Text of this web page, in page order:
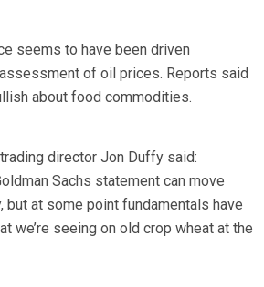
seems to have been driven
of oil prices. Reports said
about food commodities.
director Jon Duffy said:
Sachs statement can move
but at some point fundamentals have
we’re seeing on old crop wheat at the